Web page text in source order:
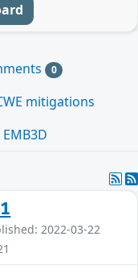
0
mitigations
EMB3D
2022-03-22